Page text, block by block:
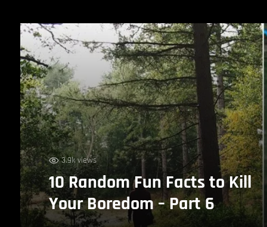
3.9k views
10 Random Fun Facts to Kill
Your Boredom – Part 6